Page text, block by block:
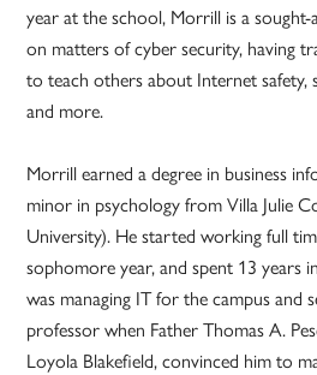
year at the school, Morrill is a
on matters of cyber security, having
to teach others about Internet safety,
and more.
Morrill earned a degree in business
minor in psychology from Villa Julie
University). He started working full
sophomore year, and spent 13 years
was managing IT for the campus and
professor when Father Thomas A.
Loyola Blakefield, convinced him to